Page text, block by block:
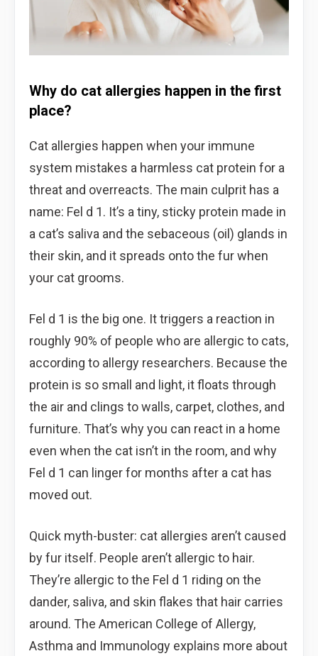
Why do cat allergies happen in the first
place?
Cat allergies happen when your immune
system mistakes a harmless cat protein for a
threat and overreacts. The main culprit has a
name: Fel d 1. It’s a tiny, sticky protein made in
a cat’s saliva and the sebaceous (oil) glands in
their skin, and it spreads onto the fur when
your cat grooms.
Fel d 1 is the big one. It triggers a reaction in
roughly 90% of people who are allergic to cats,
according to allergy researchers. Because the
protein is so small and light, it floats through
the air and clings to walls, carpet, clothes, and
furniture. That’s why you can react in a home
even when the cat isn’t in the room, and why
Fel d 1 can linger for months after a cat has
moved out.
Quick myth-buster: cat allergies aren’t caused
by fur itself. People aren’t allergic to hair.
They’re allergic to the Fel d 1 riding on the
dander, saliva, and skin flakes that hair carries
around. The American College of Allergy,
Asthma and Immunology explains more about